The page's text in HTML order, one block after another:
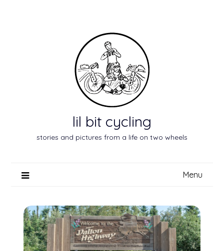
lil bit cycling
stories and pictures from a life on two wheels
Menu